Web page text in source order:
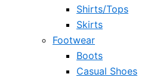
Shirts/Tops
Skirts
Footwear
Boots
Casual Shoes